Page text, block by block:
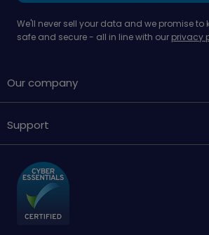
We'll never sell your data and we promise to
safe and secure - all in line with our privacy
Our company
Support